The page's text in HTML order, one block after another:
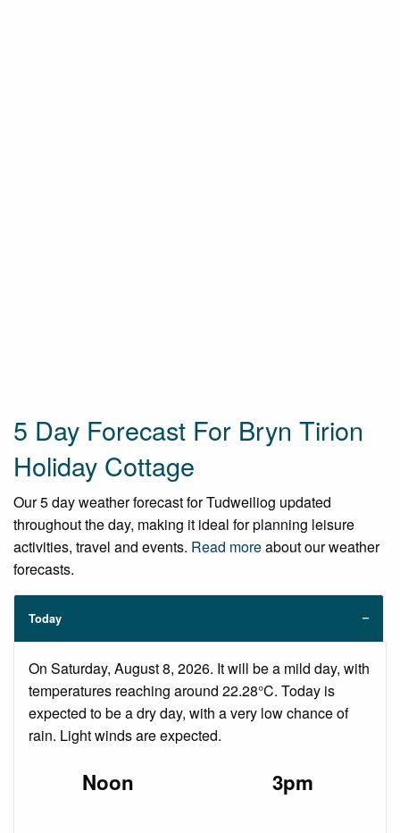
5 Day Forecast For Bryn Tirion
Holiday Cottage
Our 5 day weather forecast for Tudweiliog updated
throughout the day, making it ideal for planning leisure
activities, travel and events. Read moreabout our weather
forecasts.
Today
On Saturday, August 8, 2026. It will be a mild day, with
temperatures reaching around 22.28°C. Today is
expected to be a dry day, with a very low chance of
rain. Light winds are expected.
Noon 3pm